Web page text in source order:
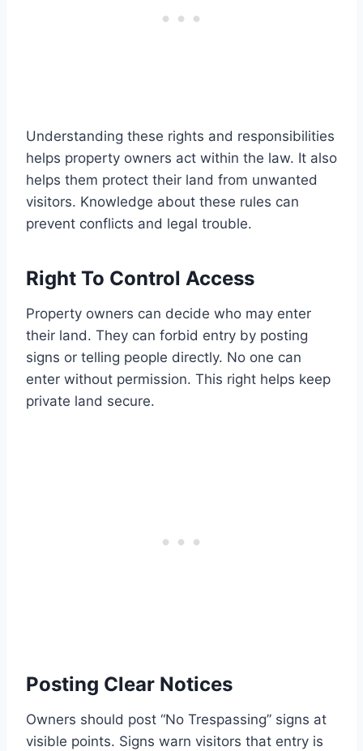
Understanding these rights and responsibilities
helps property owners act within the law. It also
helps them protect their land from unwanted
visitors. Knowledge about these rules can
prevent conflicts and legal trouble.
Right To Control Access
Property owners can decide who may enter
their land. They can forbid entry by posting
signs or telling people directly. No one can
enter without permission. This right helps keep
private land secure.
Posting Clear Notices
Owners should post “No Trespassing” signs at
visible points. Signs warn visitors that entry is